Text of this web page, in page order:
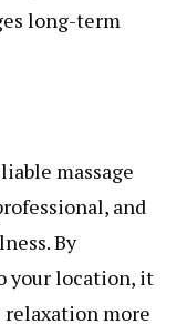
long-term
massage
and
By
your location, it
relaxation more